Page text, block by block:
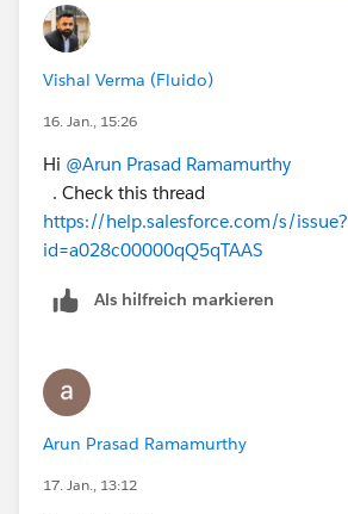
Vishal Verma (Fluido)
16. Jan., 15:26
Hi @Arun Prasad Ramamurthy
. Check this thread
https://help.salesforce.com/s/issue?
id=a028c00000qQ5qTAAS
Als hilfreich markieren
Arun Prasad Ramamurthy
17. Jan., 13:12